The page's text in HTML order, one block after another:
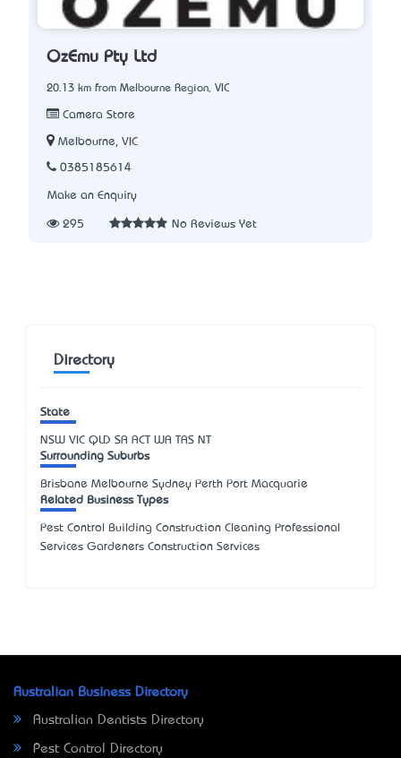
OzEmu Pty Ltd
20.13 km from Melbourne Region, VIC
Camera Store
Melbourne, VIC
0385185614
Make an Enquiry
295 No Reviews Yet
Directory
State
NSW VIC QLD SA ACT WA TAS NT
Surrounding Suburbs
Brisbane Melbourne Sydney Perth Port Macquarie
Related Business Types
Pest Control Building Construction Cleaning Professional
Services Gardeners Construction Services
Australian Business Directory
Australian Dentists Directory
Pest Control Directory